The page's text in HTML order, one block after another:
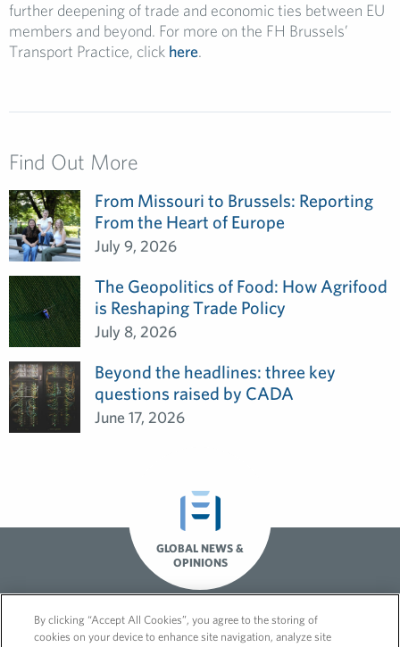
further deepening of trade and economic ties between EU
members and beyond. For more on the FH Brussels’
Transport Practice, click here.
Find Out More
From Missouri to Brussels: Reporting
From the Heart of Europe
July 9, 2026
The Geopolitics of Food: How Agrifood
is Reshaping Trade Policy
July 8, 2026
Beyond the headlines: three key
questions raised by CADA
June 17, 2026
GLOBAL NEWS &
OPINIONS
By clicking “Accept All Cookies”, you agree to the storing of
cookies on your device to enhance site navigation, analyze site